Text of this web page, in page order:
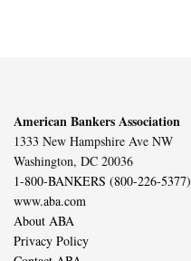
American Bankers Association
1333 New Hampshire Ave NW
Washington, DC 20036
1-800-BANKERS (800-226-5377)
www.aba.com
About ABA
Privacy Policy